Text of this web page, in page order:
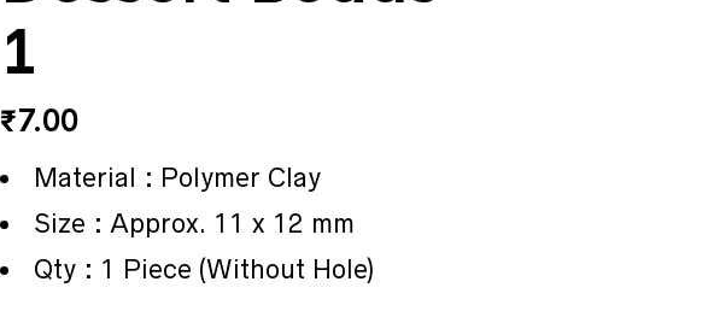
1
₹7.00
Material : Polymer Clay
Size : Approx. 11 x 12 mm
Qty : 1 Piece (Without Hole)